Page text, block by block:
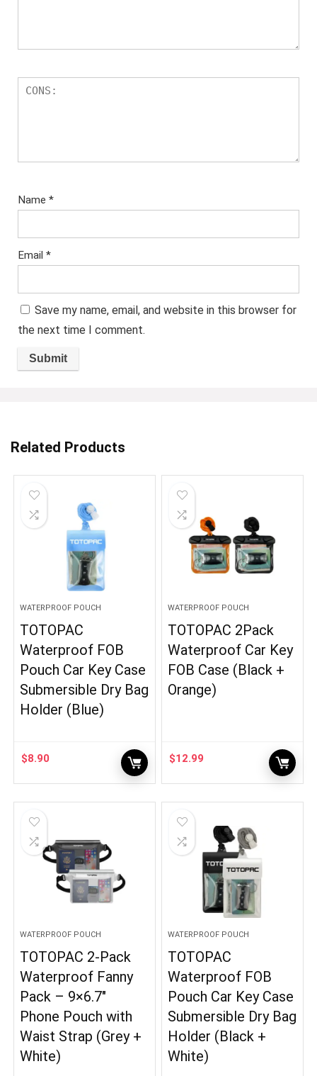
Name *
Email *
Save my name, email, and website in this browser for
the next time I comment.
Related Products
WATERPROOF POUCH
TOTOPAC
Waterproof FOB
Pouch Car Key Case
Submersible Dry Bag
Holder (Blue)
$8.90
WATERPROOF POUCH
TOTOPAC 2Pack
Waterproof Car Key
FOB Case (Black +
Orange)
$12.99
WATERPROOF POUCH
TOTOPAC 2-Pack
Waterproof Fanny
Pack – 9×6.7″
Phone Pouch with
Waist Strap (Grey +
White)
WATERPROOF POUCH
TOTOPAC
Waterproof FOB
Pouch Car Key Case
Submersible Dry Bag
Holder (Black +
White)